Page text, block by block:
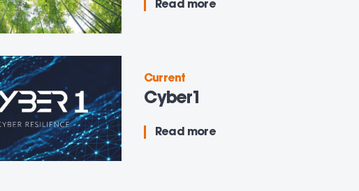
Read more
Current
Cyber1
Read more